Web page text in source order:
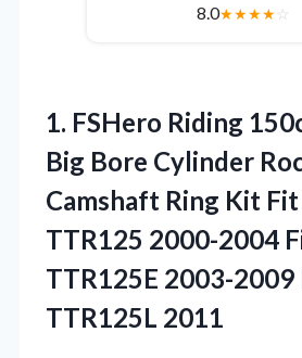
8.0★★★★☆
1. FSHero Riding
Big Bore Cylinder
Camshaft Ring Kit
TTR125 2000-2004
TTR125E 2003-2009
TTR125L 2011